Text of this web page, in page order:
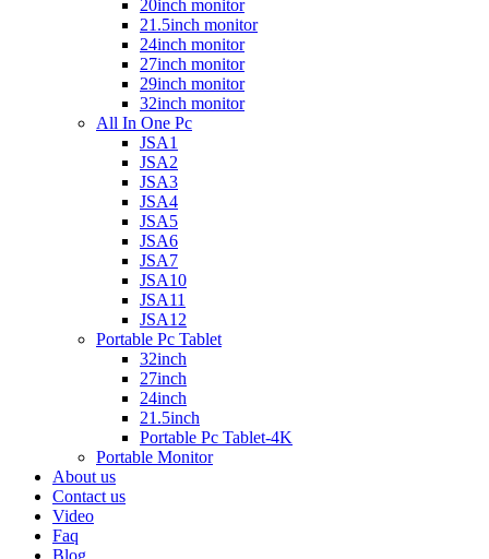
20inch monitor
21.5inch monitor
24inch monitor
27inch monitor
29inch monitor
32inch monitor
All In One Pc
JSA1
JSA2
JSA3
JSA4
JSA5
JSA6
JSA7
JSA10
JSA11
JSA12
Portable Pc Tablet
32inch
27inch
24inch
21.5inch
Portable Pc Tablet-4K
Portable Monitor
About us
Contact us
Video
Faq
Blog